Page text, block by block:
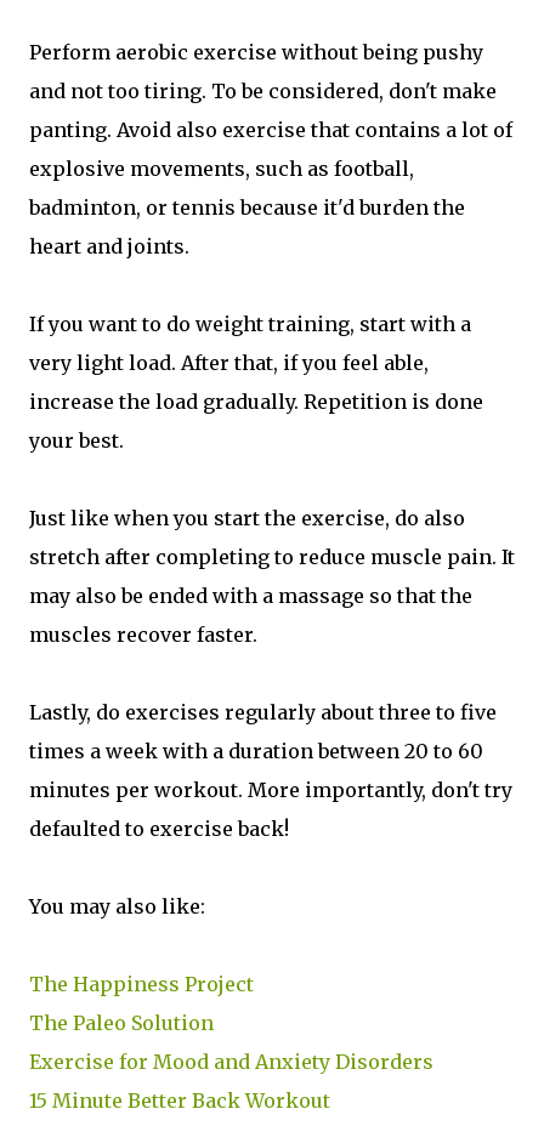
Perform aerobic exercise without being pushy
and not too tiring. To be considered, don't make
panting. Avoid also exercise that contains a lot of
explosive movements, such as football,
badminton, or tennis because it'd burden the
heart and joints.
If you want to do weight training, start with a
very light load. After that, if you feel able,
increase the load gradually. Repetition is done
your best.
Just like when you start the exercise, do also
stretch after completing to reduce muscle pain. It
may also be ended with a massage so that the
muscles recover faster.
Lastly, do exercises regularly about three to five
times a week with a duration between 20 to 60
minutes per workout. More importantly, don't try
defaulted to exercise back!
You may also like:
The Happiness Project
The Paleo Solution
Exercise for Mood and Anxiety Disorders
15 Minute Better Back Workout